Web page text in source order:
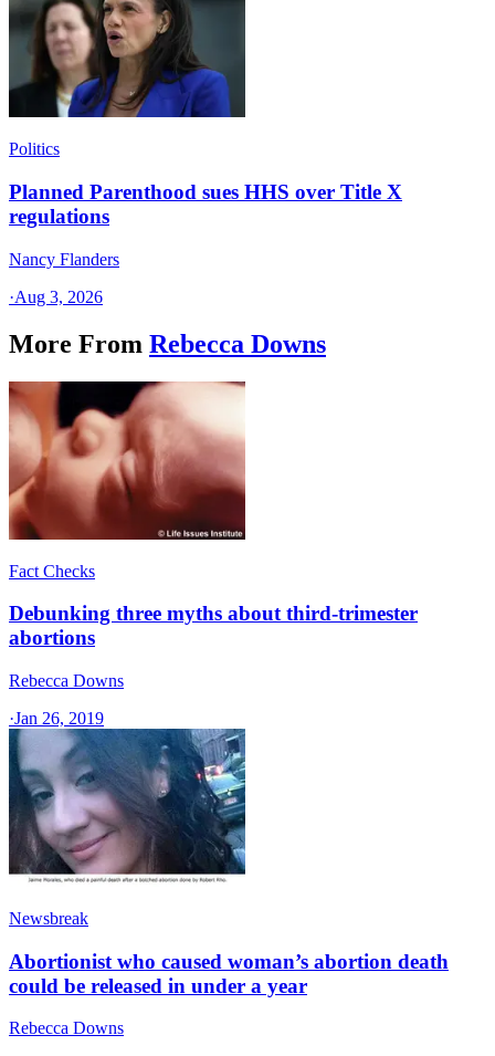
Politics
Planned Parenthood sues HHS over Title X
regulations
Nancy Flanders
·Aug 3, 2026
More From Rebecca Downs
Fact Checks
Debunking three myths about third-trimester
abortions
Rebecca Downs
·Jan 26, 2019
Newsbreak
Abortionist who caused woman’s abortion death
could be released in under a year
Rebecca Downs